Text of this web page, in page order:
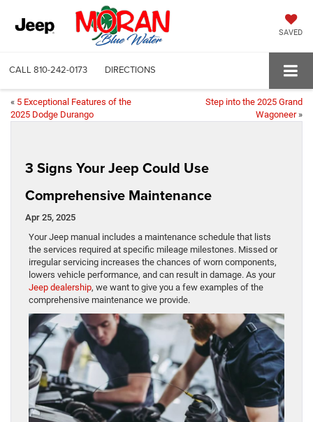
SAVED
CALL 810-242-0173 DIRECTIONS
« 5 Exceptional Features of the
2025 Dodge Durango
Step into the 2025 Grand
Wagoneer»
3 Signs Your Jeep Could Use
Comprehensive Maintenance
Apr 25, 2025
Your Jeep manual includes a maintenance schedule that lists
the services required at specific mileage milestones. Missed or
irregular servicing increases the chances of worn components,
lowers vehicle performance, and can result in damage. As your
Jeep dealership, we want to give you a few examples of the
comprehensive maintenance we provide.